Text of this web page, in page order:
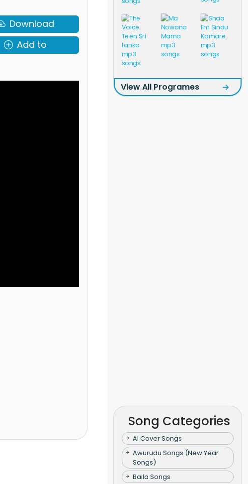
Download
Add to
View All Programes
Song Categories
AI Cover Songs
Awurudu Songs (New Year
Songs)
Baila Songs